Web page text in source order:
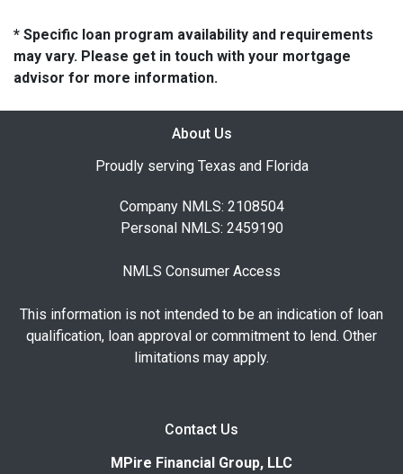
* Specific loan program availability and requirements
may vary. Please get in touch with your mortgage
advisor for more information.
About Us
Proudly serving Texas and Florida
Company NMLS: 2108504
Personal NMLS: 2459190
NMLS Consumer Access
This information is not intended to be an indication of loan
qualification, loan approval or commitment to lend. Other
limitations may apply.
Contact Us
MPire Financial Group, LLC